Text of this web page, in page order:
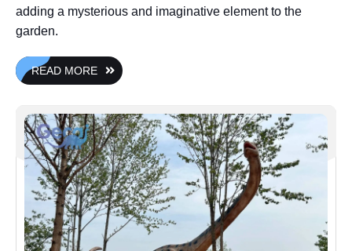
adding a mysterious and imaginative element to the
garden.
READ MORE